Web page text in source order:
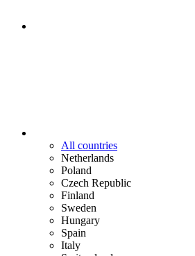
All countries
Netherlands
Poland
Czech Republic
Finland
Sweden
Hungary
Spain
Italy